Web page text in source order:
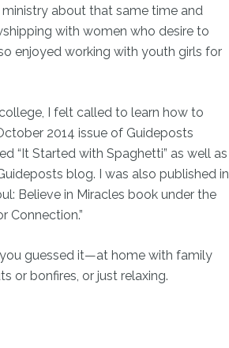
ministry about that same time and
with women who desire to
enjoyed working with youth girls for
I felt called to learn how to
2014 issue of Guideposts
“It Started with Spaghetti” as well as
blog. I was also published in
Believe in Miracles book under the
Connection.”
guessed it—at home with family
or bonfires, or just relaxing.